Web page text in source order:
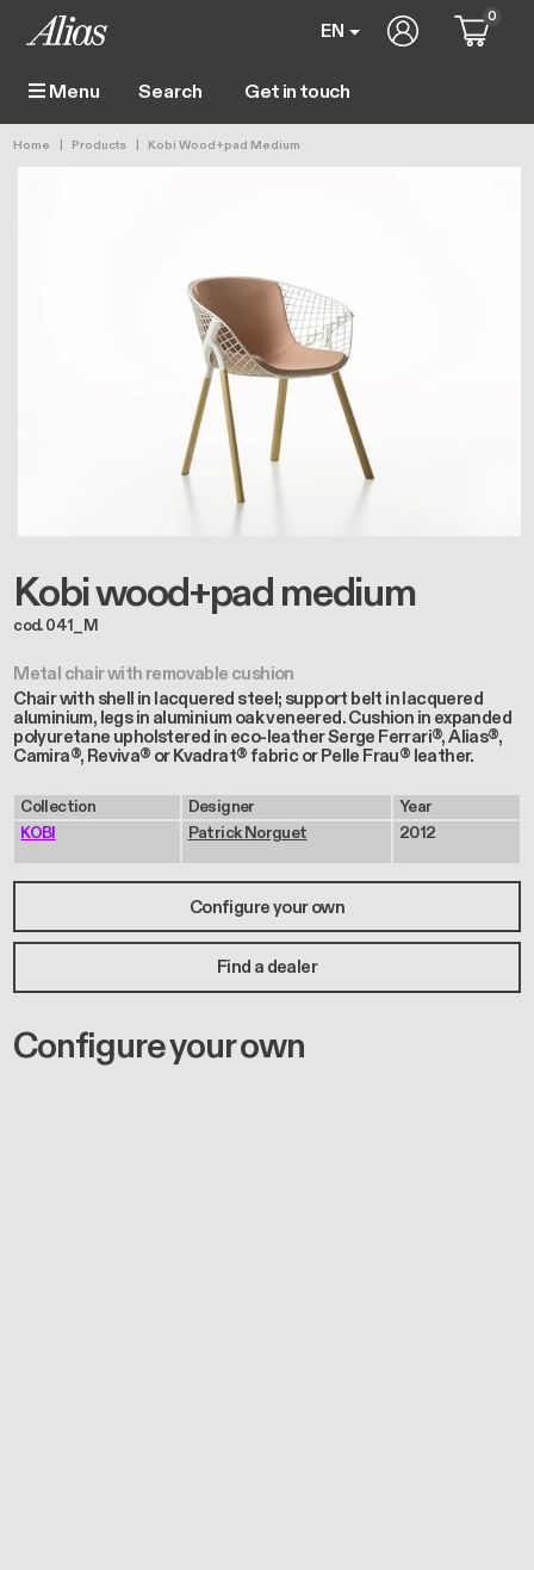
Menu Main navigation
Get in touch
EN User account
0
Breadcrumb
Home Products Kobi Wood+pad Medium
Kobi wood+pad medium
cod. 041_M
Metal chair with removable cushion
Chair with shell in lacquered steel; support belt in lacquered
aluminium, legs in aluminium oak veneered. Cushion in expanded
polyuretane upholstered in eco-leather Serge Ferrari®, Alias®,
Camira®, Reviva® or Kvadrat® fabric or Pelle Frau® leather.
Collection
KOBI
Designer
Patrick Norguet
Year
2012
Configure your own
Find a dealer
Configure your own